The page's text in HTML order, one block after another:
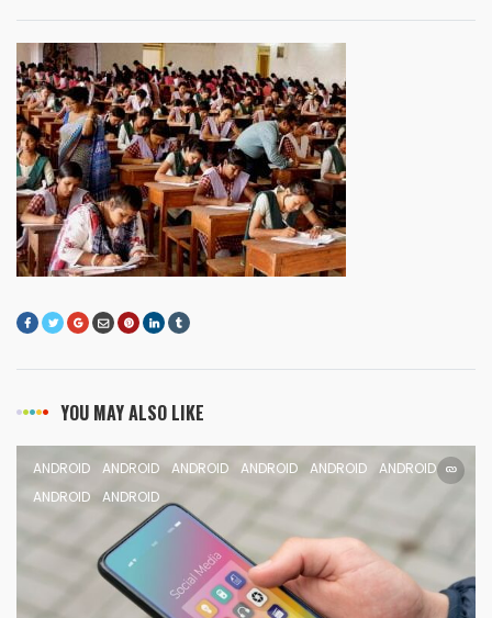
YOU MAY ALSO LIKE
ANDROID ANDROID ANDROID ANDROID ANDROID
ANDROID
ANDROID
ANDROID